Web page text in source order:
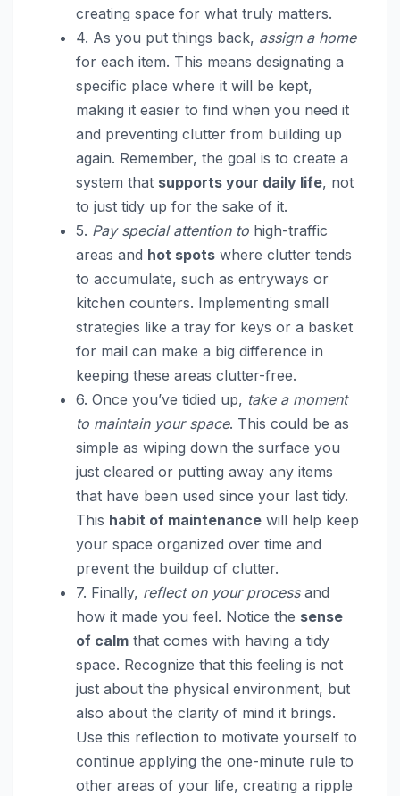
creating space for what truly matters.
4. As you put things back, assign a home
for each item. This means designating a
specific place where it will be kept,
making it easier to find when you need it
and preventing clutter from building up
again. Remember, the goal is to create a
system that supports your daily life, not
to just tidy up for the sake of it.
5. Pay special attention to high-traffic
areas and hot spots where clutter tends
to accumulate, such as entryways or
kitchen counters. Implementing small
strategies like a tray for keys or a basket
for mail can make a big difference in
keeping these areas clutter-free.
6. Once you’ve tidied up, take a moment
to maintain your space. This could be as
simple as wiping down the surface you
just cleared or putting away any items
that have been used since your last tidy.
This habit of maintenance will help keep
your space organized over time and
prevent the buildup of clutter.
7. Finally, reflect on your processand
how it made you feel. Notice the sense
of calm that comes with having a tidy
space. Recognize that this feeling is not
just about the physical environment, but
also about the clarity of mind it brings.
Use this reflection to motivate yourself to
continue applying the one-minute rule to
other areas of your life, creating a ripple